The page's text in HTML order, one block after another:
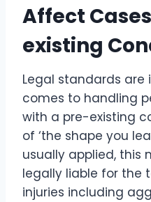
Affect
existing
Legal standards
comes to handling
with a pre-existing
of ‘the shape you
usually applied, this
legally liable for the
injuries including